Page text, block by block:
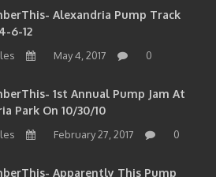
Alexandria Pump Track
6-12
May 4, 2017 0
1st Annual Pump Jam At
Park On 10/30/10
February 27, 2017 0
Apparently This Pump